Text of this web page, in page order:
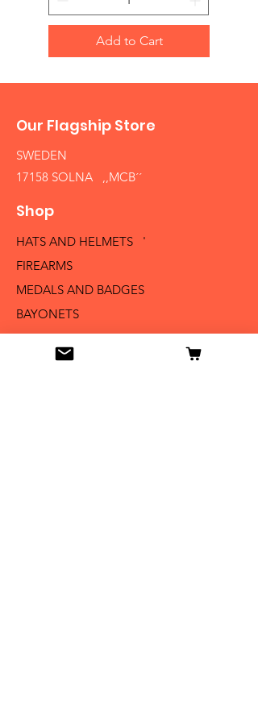
Add to Cart
Our Flagship Store
SWEDEN
17158 SOLNA ,,MCB´´
Shop
HATS AND HELMETS '
FIREARMS
MEDALS AND BADGES
BAYONETS
SABERS AND SWORDS
UNIFORMS